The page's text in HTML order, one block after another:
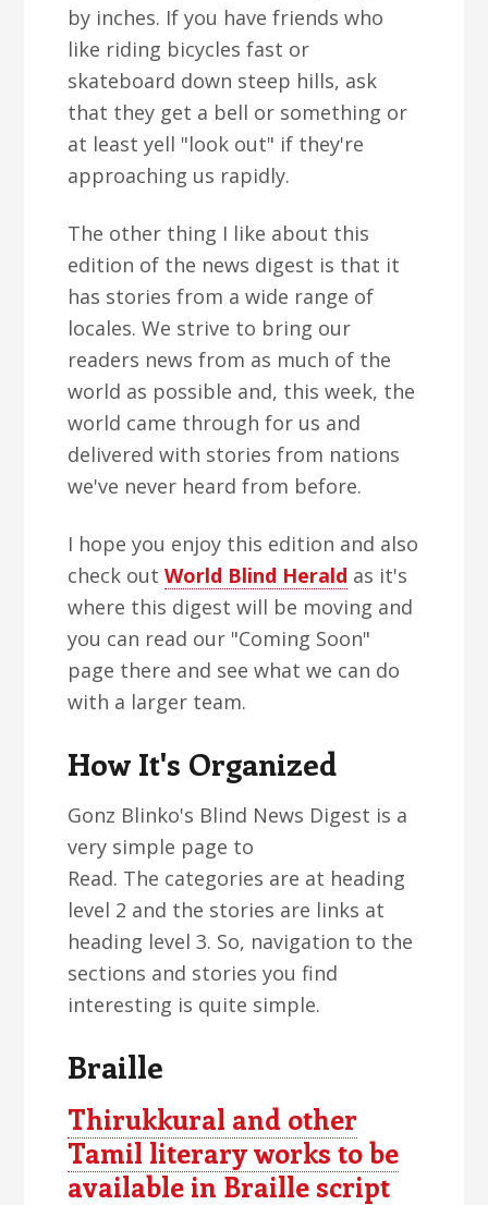
by inches. If you have friends who
like riding bicycles fast or
skateboard down steep hills, ask
that they get a bell or something or
at least yell "look out" if they're
approaching us rapidly.
The other thing I like about this
edition of the news digest is that it
has stories from a wide range of
locales. We strive to bring our
readers news from as much of the
world as possible and, this week, the
world came through for us and
delivered with stories from nations
we've never heard from before.
I hope you enjoy this edition and also
check outWorld Blind Herald as it's
where this digest will be moving and
you can read our "Coming Soon"
page there and see what we can do
with a larger team.
How It's Organized
Gonz Blinko's Blind News Digest is a
very simple page to
Read. The categories are at heading
level 2 and the stories are links at
heading level 3. So, navigation to the
sections and stories you find
interesting is quite simple.
Braille
Thirukkural and other
Tamil literary works to be
available in Braille script